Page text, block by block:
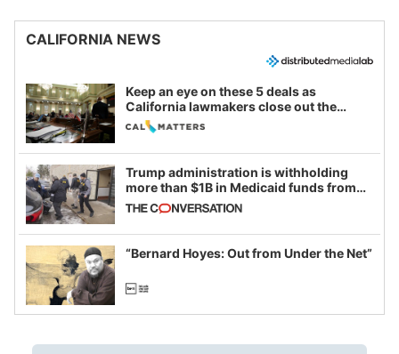
CALIFORNIA NEWS
Keep an eye on these 5 deals as
California lawmakers close out the
legislative session
Trump administration is withholding
more than $1B in Medicaid funds from
California and Minnesota, in latest
example of weaponizing real and
imagined fraud
“Bernard Hoyes: Out from Under the Net”